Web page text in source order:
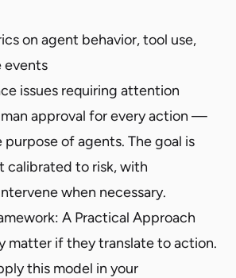
on agent behavior, tool use,
events
issues requiring attention
approval for every action —
of agents. The goal is
calibrated to risk, with
when necessary.
A Practical Approach
matter if they translate to action.
this model in your